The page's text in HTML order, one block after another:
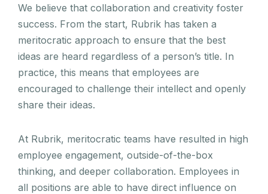
We believe that collaboration and creativity foster
success. From the start, Rubrik has taken a
meritocratic approach to ensure that the best
ideas are heard regardless of a person’s title. In
practice, this means that employees are
encouraged to challenge their intellect and openly
share their ideas.
At Rubrik, meritocratic teams have resulted in high
employee engagement, outside-of-the-box
thinking, and deeper collaboration. Employees in
all positions are able to have direct influence on